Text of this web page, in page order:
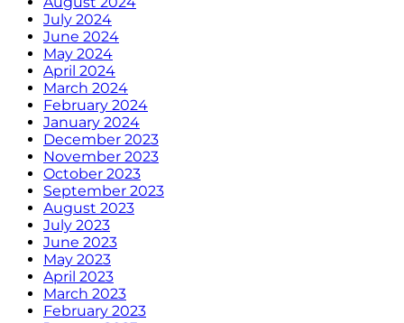
July 2024
June 2024
May 2024
April 2024
March 2024
February 2024
January 2024
December 2023
November 2023
October 2023
September 2023
August 2023
July 2023
June 2023
May 2023
April 2023
March 2023
February 2023